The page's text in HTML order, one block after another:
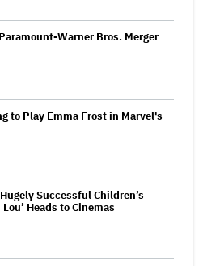
Warner Bros. Merger
to Play Emma Frost in Marvel's
Successful Children’s
Heads to Cinemas